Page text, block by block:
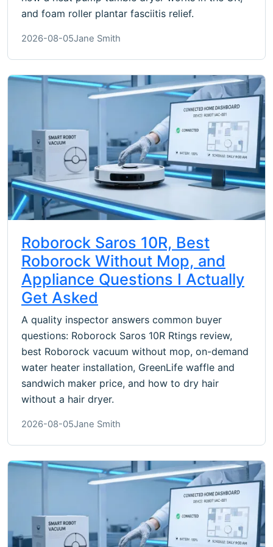
and foam roller plantar fasciitis relief.
2026-08-05Jane Smith
Roborock Saros 10R, Best
Roborock Without Mop, and
Appliance Questions I Actually
Get Asked
A quality inspector answers common buyer
questions: Roborock Saros 10R Rtings review,
best Roborock vacuum without mop, on-demand
water heater installation, GreenLife waffle and
sandwich maker price, and how to dry hair
without a hair dryer.
2026-08-05Jane Smith